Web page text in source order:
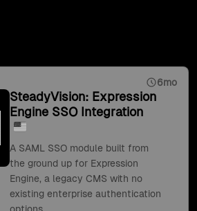
6mo
SteadyVision: Expression
Engine SSO Integration
A SAML SSO module built from
the ground up for Expression
Engine, a legacy CMS with no
existing enterprise authentication